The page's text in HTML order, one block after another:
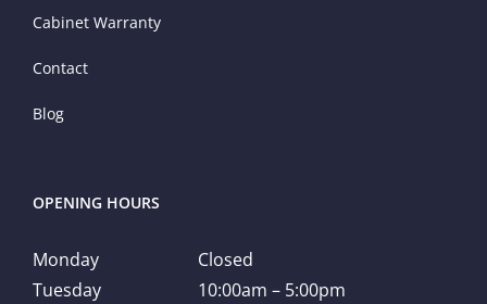
Cabinet Warranty
Contact
Blog
OPENING HOURS
Monday
Closed
Tuesday
10:00am – 5:00pm